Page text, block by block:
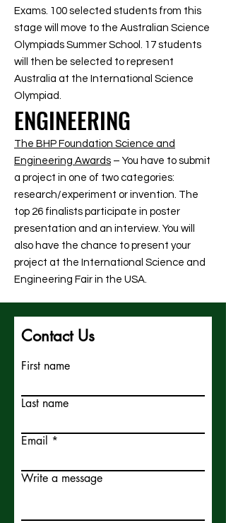
Exams. 100 selected students from this
stage will move to the Australian Science
Olympiads Summer School. 17 students
will then be selected to represent
Australia at the International Science
Olympiad.
ENGINEERING
The BHP Foundation Science and
Engineering Awards – You have to submit
a project in one of two categories:
research/experiment or invention. The
top 26 finalists participate in poster
presentation and an interview. You will
also have the chance to present your
project at the International Science and
Engineering Fair in the USA.
Contact Us
First name
Last name
Email
Write a message